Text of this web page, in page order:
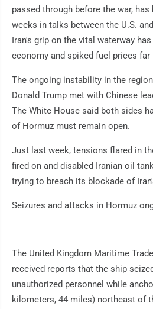
passed through before the war,
weeks in talks between the U.S.
Iran's grip on the vital waterway
economy and spiked fuel prices far
The ongoing instability in the
Donald Trump met with Chinese
The White House said both sides
of Hormuz must remain open.
Just last week, tensions flared in
fired on and disabled Iranian oil
trying to breach its blockade of
Seizures and attacks in Hormuz
The United Kingdom Maritime
received reports that the ship
unauthorized personnel while
kilometers, 44 miles) northeast of